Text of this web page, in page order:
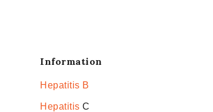
Information
Hepatitis B
Hepatitis C